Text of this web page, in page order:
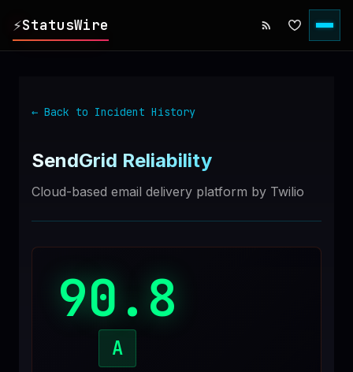
⚡StatusWire
▸ SERVICES
DIGEST
RSS FEED
← Back to Incident History
SendGrid Reliability
Cloud-based email delivery platform by Twilio
90.8
A